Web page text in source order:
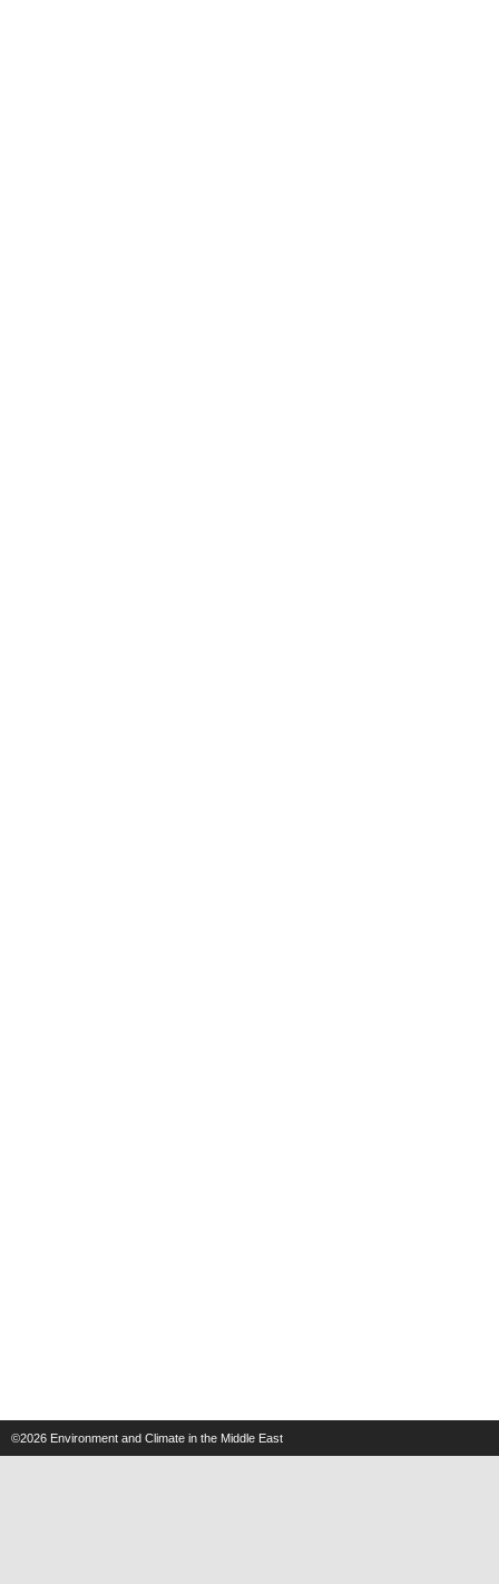
©2026 Environment and Climate in the Middle East